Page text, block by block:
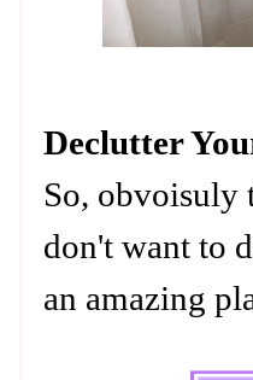
Declutter
So, obvoisuly
don't want to
an amazing